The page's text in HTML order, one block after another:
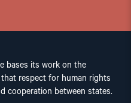
bases its work on the
respect for human rights
cooperation between states.